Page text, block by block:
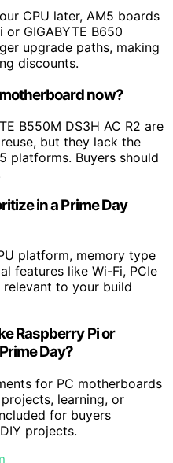
CPU later, AM5 boards
or GIGABYTE B650
upgrade paths, making
discounts.
now?
B550M DS3H AC R2 are
but they lack the
platforms. Buyers should
in a Prime Day
platform, memory type
features like Wi-Fi, PCIe
to your build
Raspberry Pi or
Day?
for PC motherboards
learning, or
for buyers
projects.